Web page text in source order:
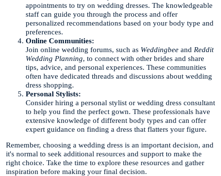
appointments to try on wedding dresses. The knowledgeable
staff can guide you through the process and offer
personalized recommendations based on your body type and
preferences.
Online Communities:
Join online wedding forums, such as Weddingbee and Reddit
Wedding Planning, to connect with other brides and share
tips, advice, and personal experiences. These communities
often have dedicated threads and discussions about wedding
dress shopping.
Personal Stylists:
Consider hiring a personal stylist or wedding dress consultant
to help you find the perfect gown. These professionals have
extensive knowledge of different body types and can offer
expert guidance on finding a dress that flatters your figure.
Remember, choosing a wedding dress is an important decision, and
it's normal to seek additional resources and support to make the
right choice. Take the time to explore these resources and gather
inspiration before making your final decision.